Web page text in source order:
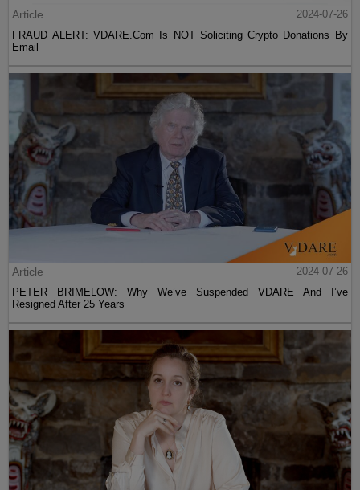
Article
2024-07-26
FRAUD ALERT: VDARE.Com Is NOT Soliciting Crypto Donations By
Email
Article
2024-07-26
PETER BRIMELOW: Why We’ve Suspended VDARE And I’ve
Resigned After 25 Years